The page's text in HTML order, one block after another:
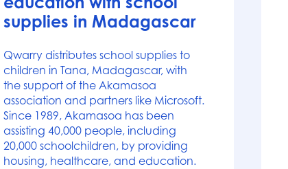
supplies in Madagascar
Qwarry distributes school supplies to
children in Tana, Madagascar, with
the support of the Akamasoa
association and partners like Microsoft.
Since 1989, Akamasoa has been
assisting 40,000 people, including
20,000 schoolchildren, by providing
housing, healthcare, and education.